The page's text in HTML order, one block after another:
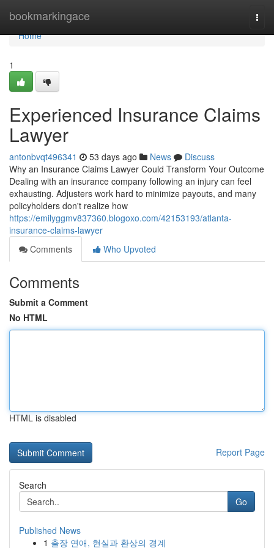
bookmarkingace
Home
Home
1
Experienced Insurance Claims
Lawyer
antonbvqt496341 53 days ago News
Discuss
Why an Insurance Claims Lawyer Could Transform Your Outcome
Dealing with an insurance company following an injury can feel
exhausting. Adjusters work hard to minimize payouts, and many
policyholders don't realize how
https://emilyggmv837360.blogoxo.com/42153193/atlanta-
insurance-claims-lawyer
Comments
Who Upvoted
Comments
Submit a Comment
No HTML
HTML is disabled
Report Page
Search
Go
Published News
1 출장 연애, 현실과 환상의 경계